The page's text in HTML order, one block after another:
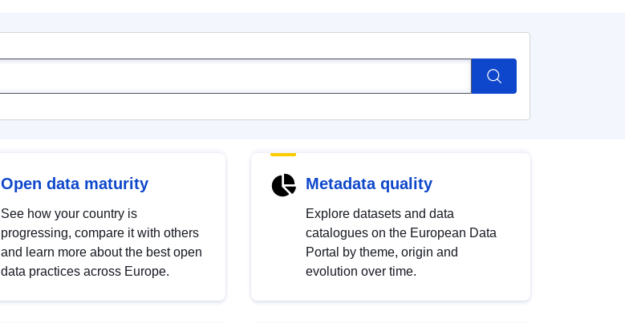
Open data maturity
See how your country is
progressing, compare it with others
and learn more about the best open
data practices across Europe.
Metadata quality
Explore datasets and data
catalogues on the European Data
Portal by theme, origin and
evolution over time.